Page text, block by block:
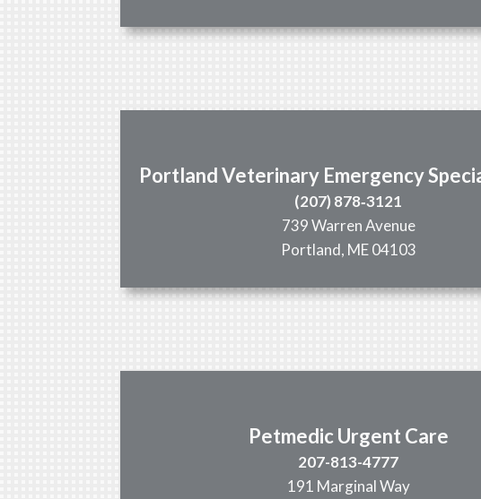
Portland Veterinary Emergency
(207) 878‑3121
739 Warren Avenue
Portland, ME 04103
Petmedic Urgent Care
207-813-4777
191 Marginal Way